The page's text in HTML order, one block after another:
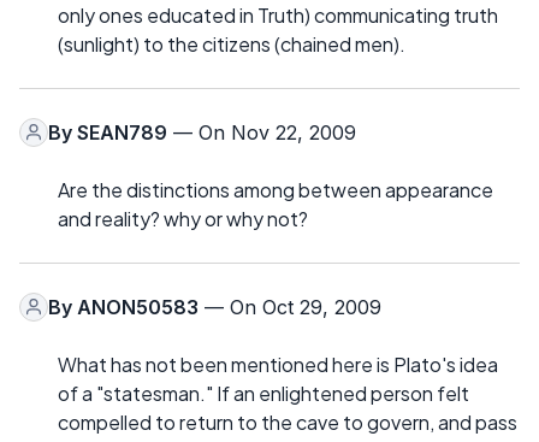
only ones educated in Truth) communicating truth
(sunlight) to the citizens (chained men).
By SEAN789 — On Nov 22, 2009
Are the distinctions among between appearance
and reality? why or why not?
By ANON50583 — On Oct 29, 2009
What has not been mentioned here is Plato's idea
of a "statesman." If an enlightened person felt
compelled to return to the cave to govern, and pass